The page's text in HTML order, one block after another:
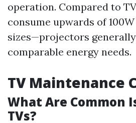
operation. Compared to
consume upwards of
sizes—projectors
comparable energy needs.
TV Maintenance
What Are Common
TVs?